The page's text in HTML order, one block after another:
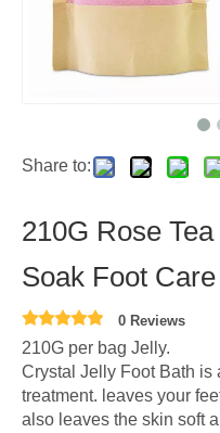
Share to:
210G Rose
Soak Foot
0 Reviews
210G per bag Jelly.
Crystal Jelly Foot Bath is
treatment. leaves your
also leaves the skin soft